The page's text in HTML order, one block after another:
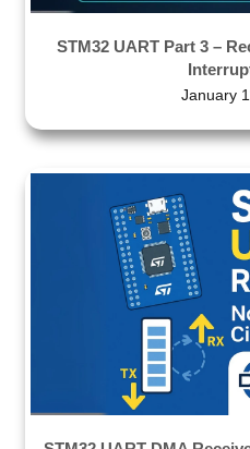
STM32 UART Part 3 –
January